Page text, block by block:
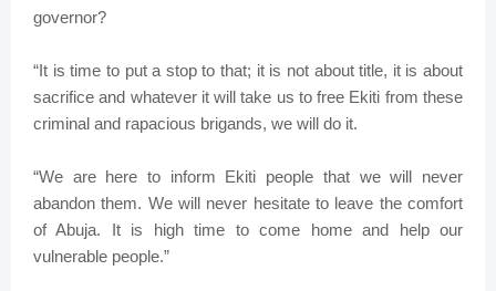
governor?
“It is time to put a stop to that; it is not about title, it is about
sacrifice and whatever it will take us to free Ekiti from these
criminal and rapacious brigands, we will do it.
“We are here to inform Ekiti people that we will never
abandon them. We will never hesitate to leave the comfort
of Abuja. It is high time to come home and help our
vulnerable people.”